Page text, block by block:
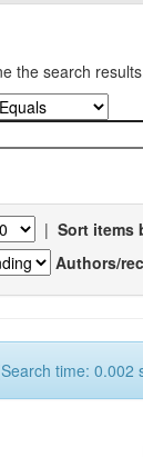
the search
| Sort items
Authors/
time: 0.002